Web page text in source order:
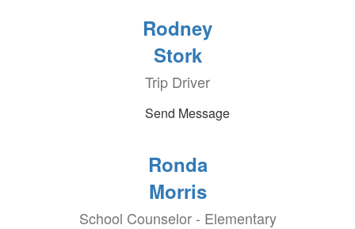
Rodney
Stork
Trip Driver
Send Message
Ronda
Morris
School Counselor - Elementary